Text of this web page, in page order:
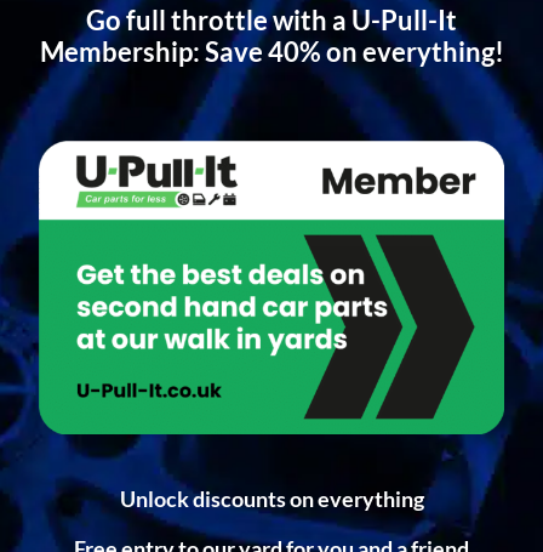
Go full throttle with a U-Pull-It
Membership: Save 40% on everything!
Unlock discounts on everything